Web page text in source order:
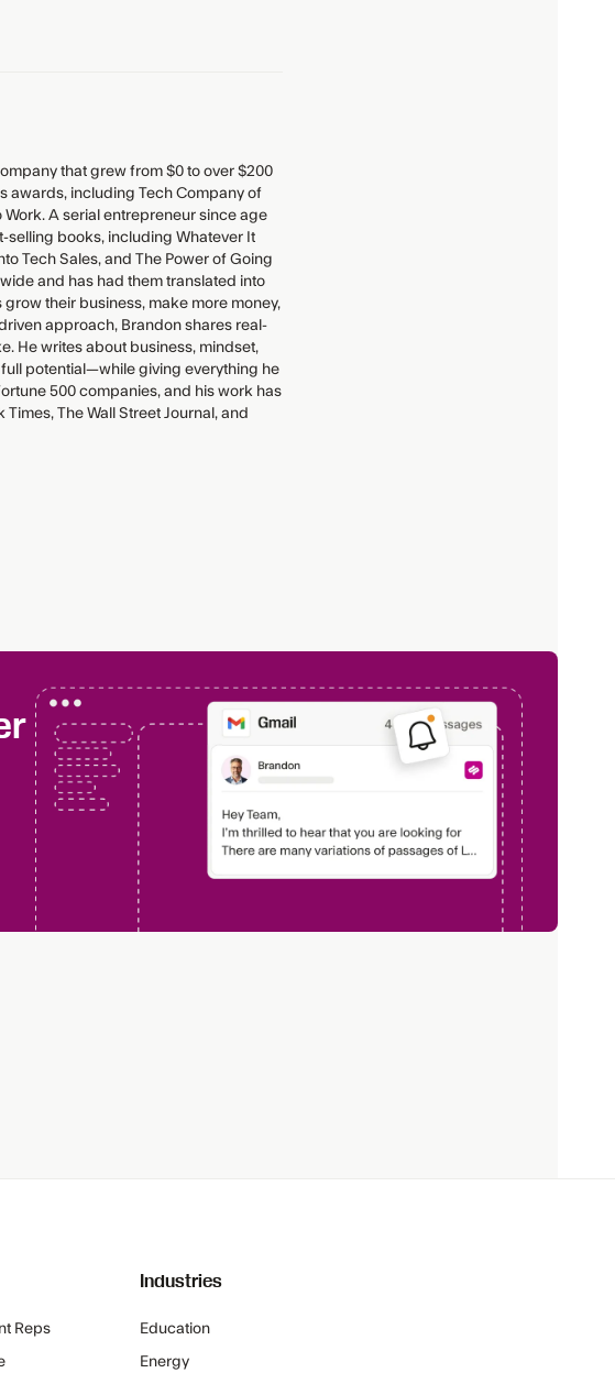
that grew from $0 to over $200
awards, including Tech Company of
Work. A serial entrepreneur since age
selling books, including Whatever It
Tech Sales, and The Power of Going
and has had them translated into
their business, make more money,
approach, Brandon shares real-
He writes about business, mindset,
potential—while giving everything he
500 companies, and his work has
The Wall Street Journal, and
Reps
Industries
Education
Energy